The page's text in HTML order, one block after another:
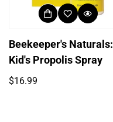
Beekeeper's Naturals:
Kid's Propolis Spray
Regular
$16.99